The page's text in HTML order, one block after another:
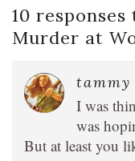
10 responses
Murder at
tammy
I was
was
But at least you